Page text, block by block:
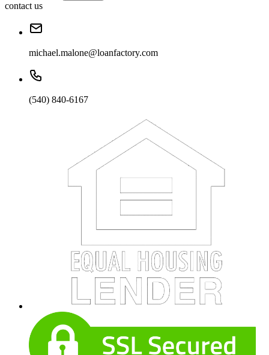
contact us
michael.malone@loanfactory.com
(540) 840-6167